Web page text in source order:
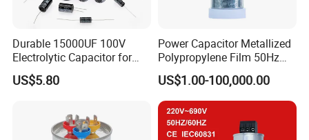
Durable 15000UF 100V
Electrolytic Capacitor for
Power Supply
US$5.80
Power Capacitor Metallized
Polypropylene Film 50Hz
60Hz Reactive Power
Compensation Power Factor
Correction Self Healing Low
Loss Long Service Life CE
Certified
US$1.00-100,000.00